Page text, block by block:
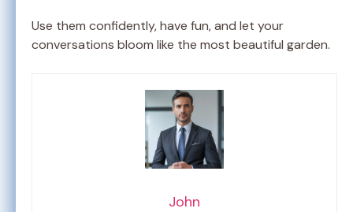
Use them confidently, have fun, and let your
conversations bloom like the most beautiful garden.
John